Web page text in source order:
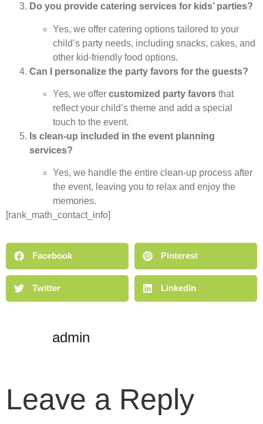
Do you provide catering services for kids’ parties?
Yes, we offer catering options tailored to your
child’s party needs, including snacks, cakes, and
other kid-friendly food options.
Can I personalize the party favors for the guests?
Yes, we offer customized party favors that
reflect your child’s theme and add a special
touch to the event.
Is clean-up included in the event planning
services?
Yes, we handle the entire clean-up process after
the event, leaving you to relax and enjoy the
memories.
[rank_math_contact_info]
Facebook Pinterest
Twitter LinkedIn
admin
Leave a Reply